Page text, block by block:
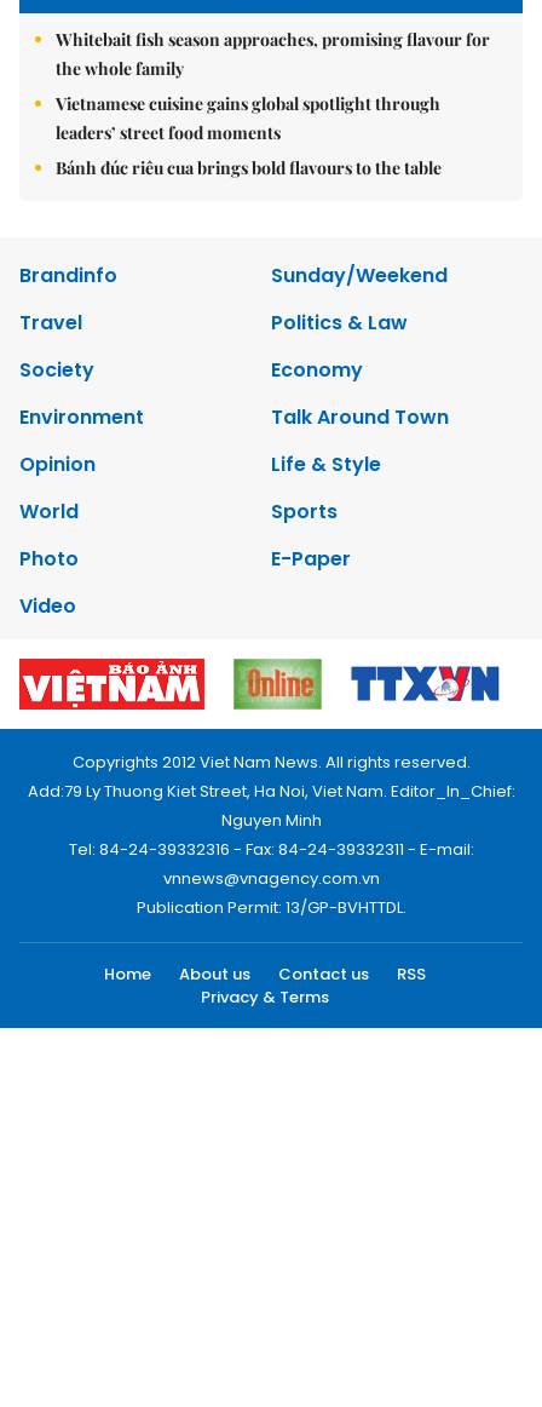
Whitebait fish season approaches, promising flavour for
the whole family
Vietnamese cuisine gains global spotlight through
leaders’ street food moments
Bánh đúc riêu cua brings bold flavours to the table
Brandinfo
Sunday/Weekend
Travel
Politics & Law
Society
Economy
Environment
Talk Around Town
Opinion
Life & Style
World
Sports
Photo
E-Paper
Video
Copyrights 2012 Viet Nam News. All rights reserved.
Add:79 Ly Thuong Kiet Street, Ha Noi, Viet Nam. Editor_In_Chief:
Nguyen Minh
Tel: 84-24-39332316 - Fax: 84-24-39332311 - E-mail:
vnnews@vnagency.com.vn
Publication Permit: 13/GP-BVHTTDL.
Home About us Contact us
RSS
Privacy & Terms